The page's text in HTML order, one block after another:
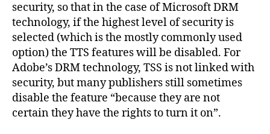
security, so that in the case of Microsoft DRM
technology, if the highest level of security is
selected (which is the mostly commonly used
option) the TTS features will be disabled. For
Adobe’s DRM technology, TSS is not linked with
security, but many publishers still sometimes
disable the feature “because they are not
certain they have the rights to turn it on”.